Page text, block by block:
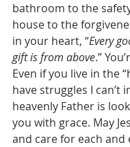
bathroom to the
house to the
in your heart, “Every
gift is from above.”
Even if you live in the
have struggles I can’t
heavenly Father is
you with grace. May
and care for each and